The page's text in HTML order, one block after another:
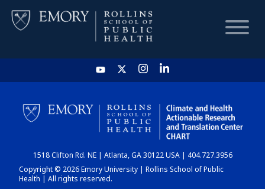
HOME
CHART
DASHBOARD
1518 Clifton Rd. NE | Atlanta, GA 30122 USA | 404.727.3956
Copyright © 2026 Emory University | Rollins School of Public
Health | All rights reserved.